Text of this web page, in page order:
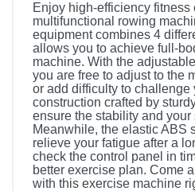
Enjoy high-efficiency
multifunctional rowing
equipment combines 4
allows you to achieve full-
machine. With the
you are free to adjust to the
or add difficulty to
construction crafted by
ensure the stability and
Meanwhile, the elastic ABS
relieve your fatigue after a
check the control panel in
better exercise plan. Come
with this exercise machine